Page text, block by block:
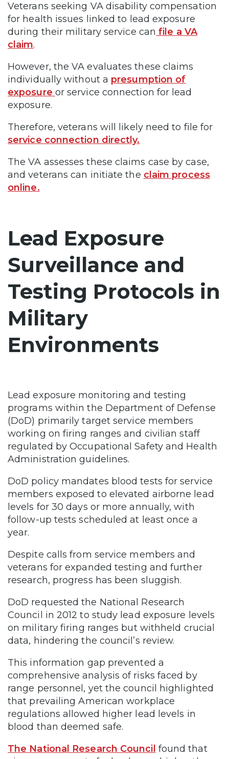
Veterans seeking VA disability compensation
for health issues linked to lead exposure
during their military service can file a VA
claim.
However, the VA evaluates these claims
individually without a presumption of
exposure or service connection for lead
exposure.
Therefore, veterans will likely need to file for
service connection directly.
The VA assesses these claims case by case,
and veterans can initiate the claim process
online.
Lead Exposure
Surveillance and
Testing Protocols in
Military
Environments
Lead exposure monitoring and testing
programs within the Department of Defense
(DoD) primarily target service members
working on firing ranges and civilian staff
regulated by Occupational Safety and Health
Administration guidelines.
DoD policy mandates blood tests for service
members exposed to elevated airborne lead
levels for 30 days or more annually, with
follow-up tests scheduled at least once a
year.
Despite calls from service members and
veterans for expanded testing and further
research, progress has been sluggish.
DoD requested the National Research
Council in 2012 to study lead exposure levels
on military firing ranges but withheld crucial
data, hindering the council’s review.
This information gap prevented a
comprehensive analysis of risks faced by
range personnel, yet the council highlighted
that prevailing American workplace
regulations allowed higher lead levels in
blood than deemed safe.
The National Research Council found that